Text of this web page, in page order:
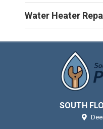
Water Heater
SOUTH